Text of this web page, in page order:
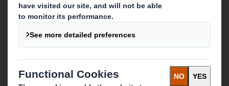
IP & DS Smith Combination
Investors
Sustainability
Media
Careers